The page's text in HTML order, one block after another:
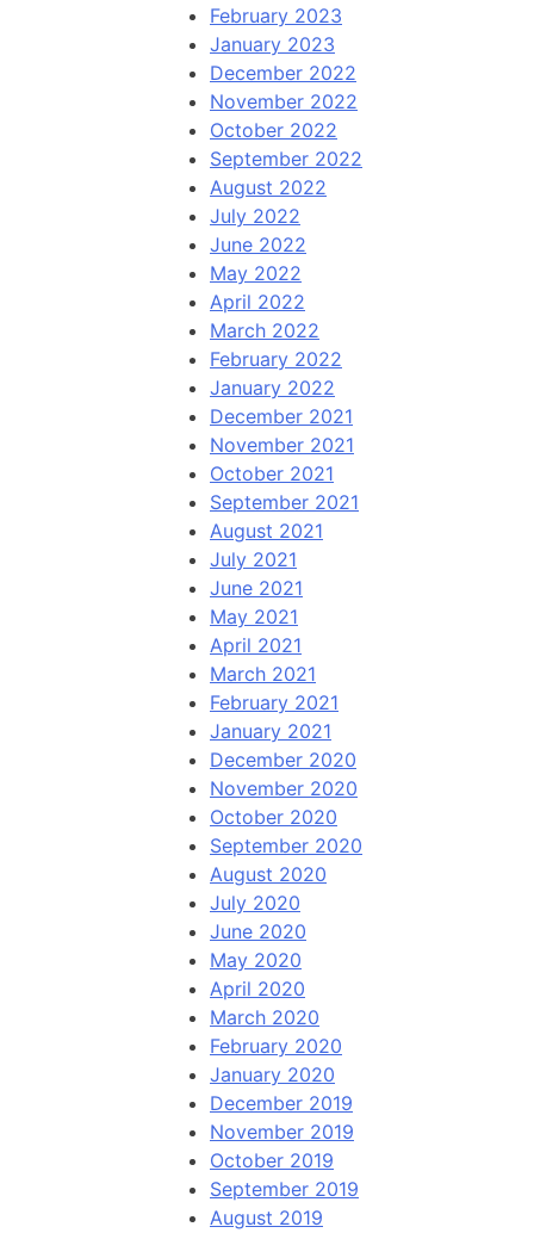
February 2023
January 2023
December 2022
November 2022
October 2022
September 2022
August 2022
July 2022
June 2022
May 2022
April 2022
March 2022
February 2022
January 2022
December 2021
November 2021
October 2021
September 2021
August 2021
July 2021
June 2021
May 2021
April 2021
March 2021
February 2021
January 2021
December 2020
November 2020
October 2020
September 2020
August 2020
July 2020
June 2020
May 2020
April 2020
March 2020
February 2020
January 2020
December 2019
November 2019
October 2019
September 2019
August 2019